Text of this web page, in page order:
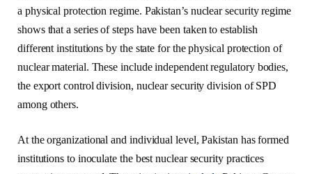
a physical protection regime. Pakistan’s nuclear security regime
shows that a series of steps have been taken to establish
different institutions by the state for the physical protection of
nuclear material. These include independent regulatory bodies,
the export control division, nuclear security division of SPD
among others.
At the organizational and individual level, Pakistan has formed
institutions to inoculate the best nuclear security practices